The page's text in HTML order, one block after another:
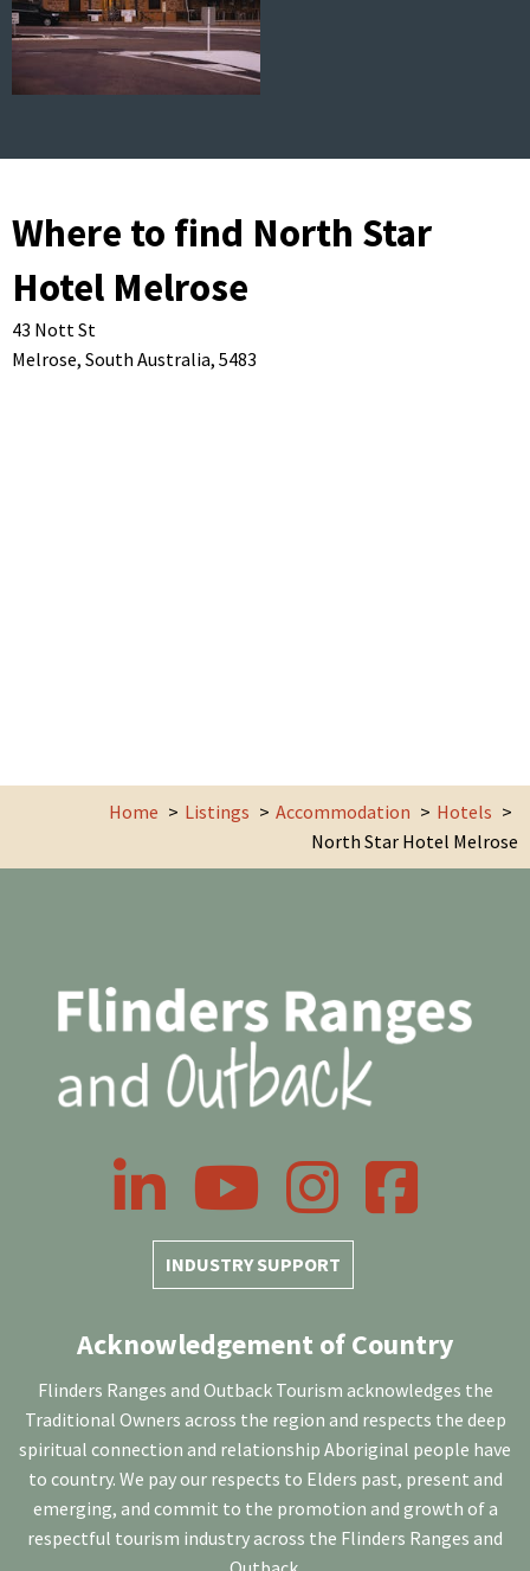
Where to find North Star
Hotel Melrose
43 Nott St
Melrose, South Australia, 5483
Home Listings Accommodation
Hotels
North Star Hotel Melrose
INDUSTRY SUPPORT
LinkedIn YouTube InstagramFacebook
Acknowledgement of Country
Flinders Ranges and Outback Tourism acknowledges the
Traditional Owners across the region and respects the deep
spiritual connection and relationship Aboriginal people have
to country. We pay our respects to Elders past, present and
emerging, and commit to the promotion and growth of a
respectful tourism industry across the Flinders Ranges and